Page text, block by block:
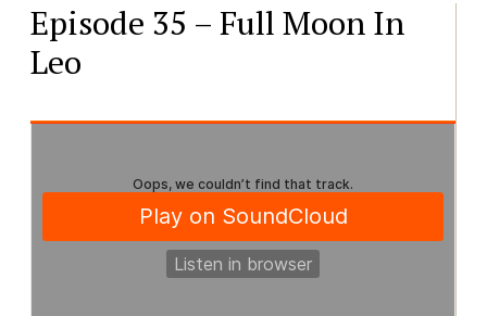
Episode 35 – Full Moon In
Leo